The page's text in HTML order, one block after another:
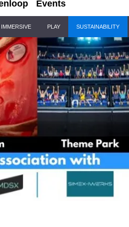
Events
IMMERSIVE PLAY SUSTAINABILITY